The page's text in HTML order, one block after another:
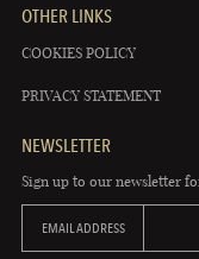
OTHER LINKS
COOKIES POLICY
PRIVACY STATEMENT
NEWSLETTER
Sign up to our newsletter
EMAIL ADDRESS